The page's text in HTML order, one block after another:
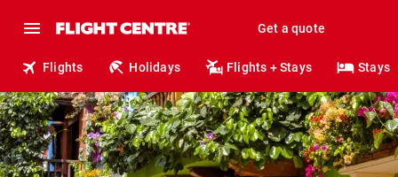
Get a quote
Flights Holidays Flights + Stays Stays